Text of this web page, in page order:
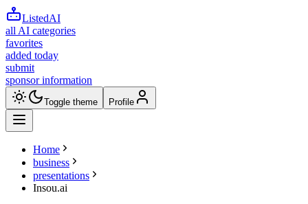
ListedAI
all AI categories
favorites
added today
submit
sponsor information
Toggle theme Profile
Home
business
presentations
Insou.ai